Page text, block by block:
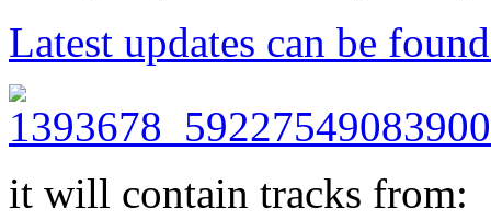
Latest updates can be
it will contain tracks from: